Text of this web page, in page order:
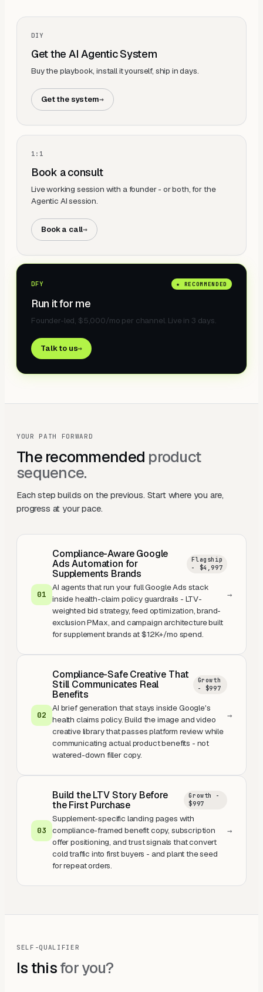
DIY
Get the AI Agentic System
Buy the playbook, install it yourself, ship in days.
Get the system→
1:1
Book a consult
Live working session with a founder - or both, for the
Agentic AI session.
Book a call→
DFY ★ RECOMMENDED
Run it for me
Founder-led, $5,000/mo per channel. Live in 3 days.
Talk to us→
YOUR PATH FORWARD
The recommended product
sequence.
Each step builds on the previous. Start where you are,
progress at your pace.
01
Compliance-Aware Google
Ads Automation for
Supplements Brands
Flagship
- $4,997
AI agents that run your full Google Ads stack
inside health-claim policy guardrails - LTV-
weighted bid strategy, feed optimization, brand-
exclusion PMax, and campaign architecture built
for supplement brands at $12K+/mo spend.
→
02
Compliance-Safe Creative That
Still Communicates Real
Benefits
Growth
- $997
AI brief generation that stays inside Google's
health claims policy. Build the image and video
creative library that passes platform review while
communicating actual product benefits - not
watered-down filler copy.
→
03
Build the LTV Story Before
the First Purchase
Growth -
$997
Supplement-specific landing pages with
compliance-framed benefit copy, subscription
offer positioning, and trust signals that convert
cold traffic into first buyers - and plant the seed
for repeat orders.
→
SELF-QUALIFIER
Is thisfor you?